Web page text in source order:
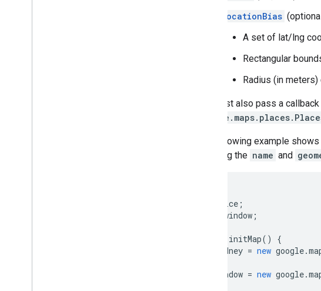
locationBias
A set of lat/lng
Rectangular
Radius (in
You must also pass a
The following example
including the name and
service ;
infowindow ;
initMap()
{
sydney = new google.
infowindow = new google.